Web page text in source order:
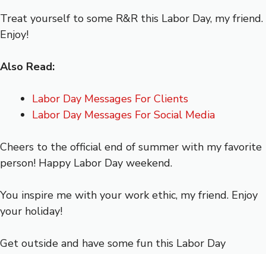
Treat yourself to some R&R this Labor Day, my friend.
Enjoy!
Also Read:
Labor Day Messages For Clients
Labor Day Messages For Social Media
Cheers to the official end of summer with my favorite
person! Happy Labor Day weekend.
You inspire me with your work ethic, my friend. Enjoy
your holiday!
Get outside and have some fun this Labor Day